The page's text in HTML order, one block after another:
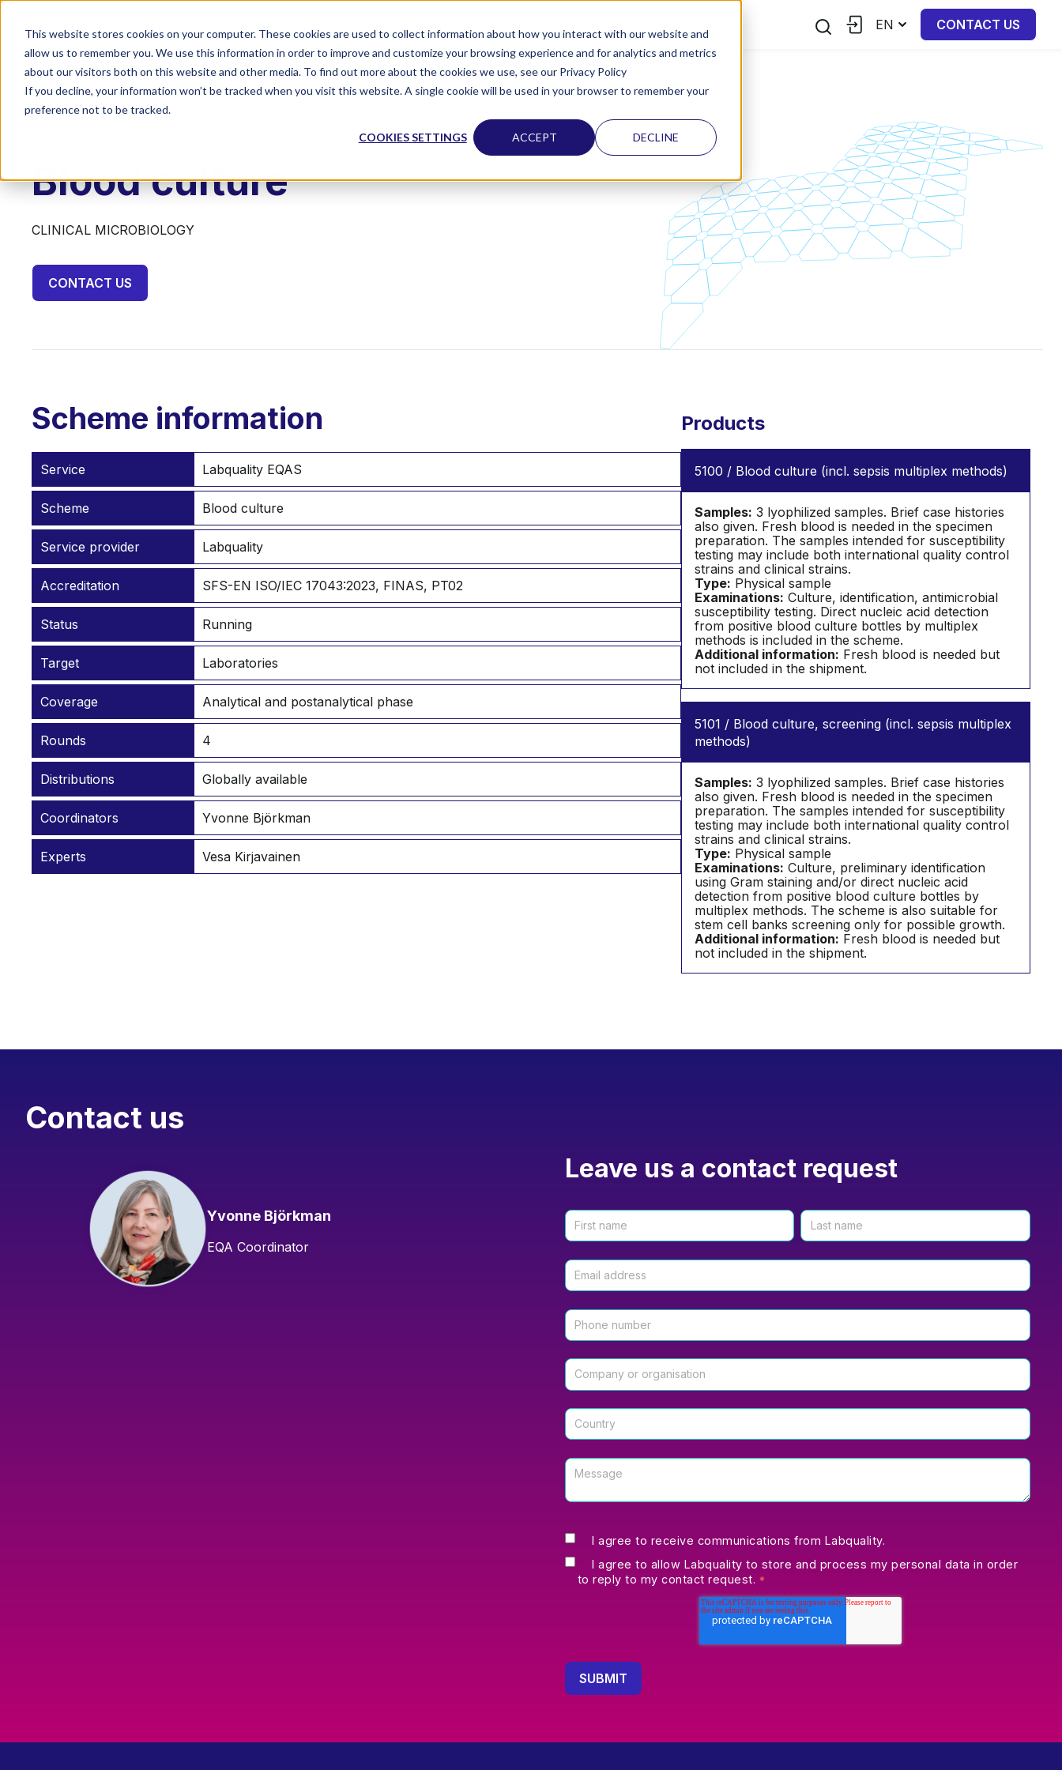
This website stores cookies on your computer. These cookies are used to collect information about how you interact with our website and
allow us to remember you. We use this information in order to improve and customize your browsing experience and for analytics and metrics
about our visitors both on this website and other media. To find out more about the cookies we use, see our Privacy Policy
If you decline, your information won’t be tracked when you visit this website. A single cookie will be used in your browser to remember your
preference not to be tracked.
COOKIES SETTINGS ACCEPT DECLINE
EN CONTACT US
Blood culture
CLINICAL MICROBIOLOGY
CONTACT US
Scheme information
Service Labquality EQAS
Scheme Blood culture
Service provider Labquality
Accreditation SFS-EN ISO/IEC 17043:2023, FINAS, PT02
Status Running
Target Laboratories
Coverage Analytical and postanalytical phase
Rounds 4
Distributions Globally available
Coordinators Yvonne Björkman
Experts Vesa Kirjavainen
Products
5100 / Blood culture (incl. sepsis multiplex methods)
Samples: 3 lyophilized samples. Brief case histories
also given. Fresh blood is needed in the specimen
preparation. The samples intended for susceptibility
testing may include both international quality control
strains and clinical strains.
Type: Physical sample
Examinations: Culture, identification, antimicrobial
susceptibility testing. Direct nucleic acid detection
from positive blood culture bottles by multiplex
methods is included in the scheme.
Additional information: Fresh blood is needed but
not included in the shipment.
5101 / Blood culture, screening (incl. sepsis multiplex
methods)
Samples: 3 lyophilized samples. Brief case histories
also given. Fresh blood is needed in the specimen
preparation. The samples intended for susceptibility
testing may include both international quality control
strains and clinical strains.
Type: Physical sample
Examinations: Culture, preliminary identification
using Gram staining and/or direct nucleic acid
detection from positive blood culture bottles by
multiplex methods. The scheme is also suitable for
stem cell banks screening only for possible growth.
Additional information: Fresh blood is needed but
not included in the shipment.
Contact us
Yvonne Björkman
EQA Coordinator
Leave us a contact request
I agree to receive communications from Labquality.
I agree to allow Labquality to store and process my personal data in order
to reply to my contact request. *